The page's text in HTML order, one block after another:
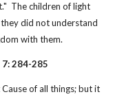
The children of light
did not understand
with them.
284-285
of all things; but it